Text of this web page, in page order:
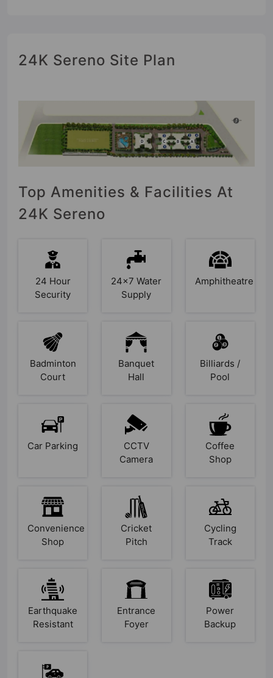
24K Sereno Site Plan
Top Amenities & Facilities At
24K Sereno
24 Hour
Security
24x7 Water
Supply
Amphitheatre
Badminton
Court
Banquet
Hall
Billiards /
Pool
Car Parking
CCTV
Camera
Coffee
Shop
Convenience
Shop
Cricket
Pitch
Cycling
Track
Earthquake
Resistant
Entrance
Foyer
Power
Backup